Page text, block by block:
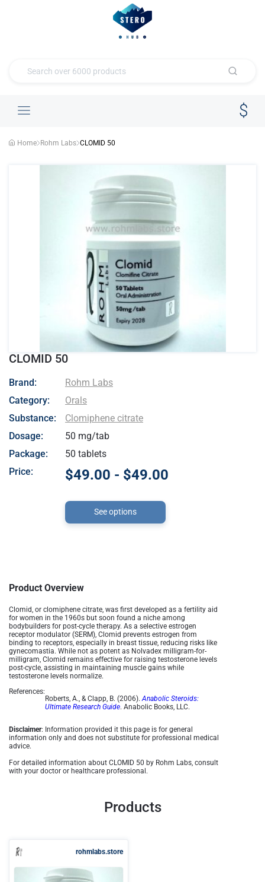
Home Rohm Labs CLOMID 50
CLOMID 50
- Rohm Labs
Brand:
Rohm Labs
Category:
Orals
Substance:
Clomiphene citrate
Dosage:
50 mg/tab
Package:
50 tablets
Price:
$49.00 - $49.00
See options
Product Overview
Clomid, or clomiphene citrate, was first developed as a fertility aid
for women in the 1960s but soon found a niche among
bodybuilders for post-cycle therapy. As a selective estrogen
receptor modulator (SERM), Clomid prevents estrogen from
binding to receptors, especially in breast tissue, reducing risks like
gynecomastia. While not as potent as Nolvadex milligram-for-
milligram, Clomid remains effective for raising testosterone levels
post-cycle, assisting in maintaining muscle gains while
testosterone levels normalize​.
References:
Roberts, A., & Clapp, B. (2006).Anabolic Steroids:
Ultimate Research Guide. Anabolic Books, LLC.
Disclaimer: Information provided it this page is for general
information only and does not substitute for professional medical
advice.
For detailed information about CLOMID 50 by Rohm Labs, consult
with your doctor or healthcare professional.
Products
rohmlabs.store